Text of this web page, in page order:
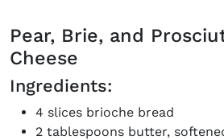
Pear, Brie, and
Cheese
Ingredients:
4 slices brioche bread
2 tablespoons butter,